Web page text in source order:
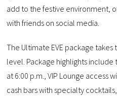
add to the festive environment,
with friends on social media.
The Ultimate EVE package
level. Package highlights
at 6:00 p.m., VIP Lounge access
cash bars with specialty